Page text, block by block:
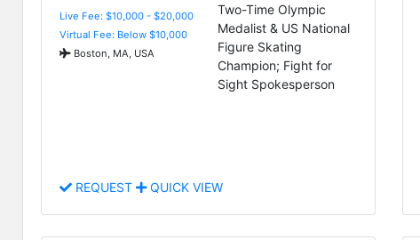
Live Fee: $10,000 - $20,000
Virtual Fee: Below $10,000
Boston, MA, USA
Two-Time Olympic
Medalist & US National
Figure Skating
Champion; Fight for
Sight Spokesperson
REQUEST QUICK VIEW